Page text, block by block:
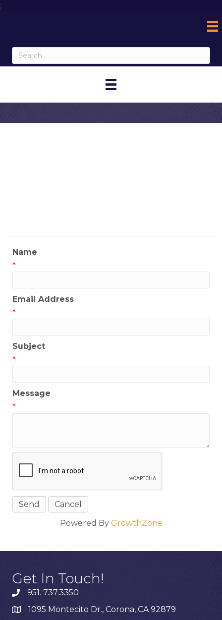
;
Name
*
Email Address
*
Subject
*
Message
*
Powered By GrowthZone
Get In Touch!
951. 737.3350
1095 Montecito Dr., Corona, CA 92879